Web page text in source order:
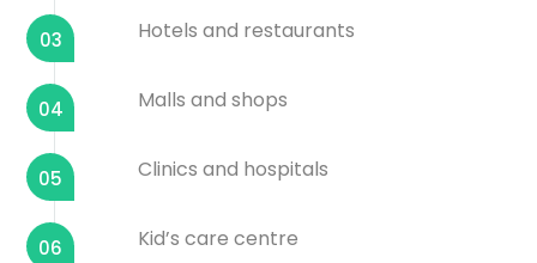
03 Hotels and restaurants
04 Malls and shops
05 Clinics and hospitals
06 Kid’s care centre